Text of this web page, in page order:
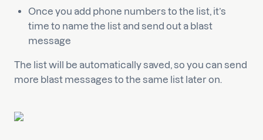
Once you add phone numbers to the list, it’s
time to name the list and send out a blast
message
The list will be automatically saved, so you can send
more blast messages to the same list later on.